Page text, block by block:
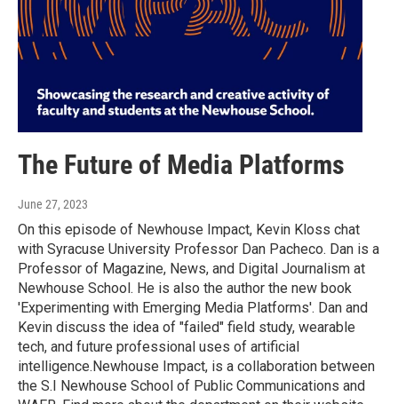
The Future of Media Platforms
June 27, 2023
On this episode of Newhouse Impact, Kevin Kloss chat
with Syracuse University Professor Dan Pacheco. Dan is a
Professor of Magazine, News, and Digital Journalism at
Newhouse School. He is also the author the new book
'Experimenting with Emerging Media Platforms'. Dan and
Kevin discuss the idea of "failed" field study, wearable
tech, and future professional uses of artificial
intelligence.Newhouse Impact, is a collaboration between
the S.I Newhouse School of Public Communications and